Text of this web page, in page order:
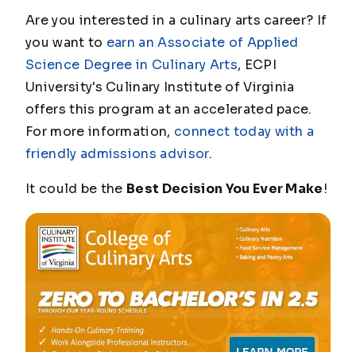
Are you interested in a culinary arts career? If
you want to earn an Associate of Applied
Science Degree in Culinary Arts, ECPI
University's Culinary Institute of Virginia
offers this program at an accelerated pace.
For more information, connect today with a
friendly admissions advisor.
It could be the Best Decision You Ever Make!